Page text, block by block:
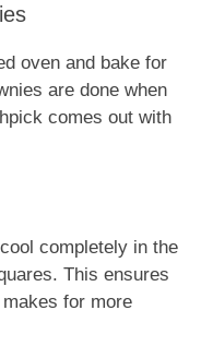
oven and bake for
are done when
comes out with
completely in the
This ensures
for more